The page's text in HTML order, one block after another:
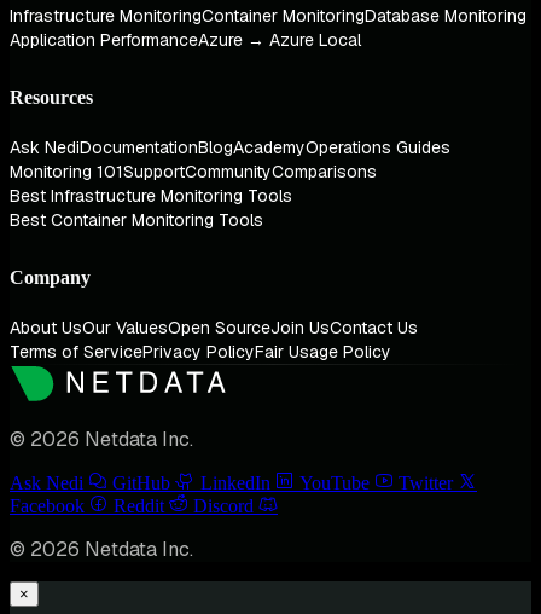
Infrastructure MonitoringContainer MonitoringDatabase Monitoring
Application PerformanceAzure → Azure Local
Resources
Ask NediDocumentationBlogAcademyOperations Guides
Monitoring 101SupportCommunityComparisons
Best Infrastructure Monitoring Tools
Best Container Monitoring Tools
Company
About UsOur ValuesOpen SourceJoin UsContact Us
Terms of ServicePrivacy PolicyFair Usage Policy
© 2026 Netdata Inc.
Ask Nedi GitHub LinkedIn YouTube
Twitter
Facebook
Reddit Discord
© 2026 Netdata Inc.
×